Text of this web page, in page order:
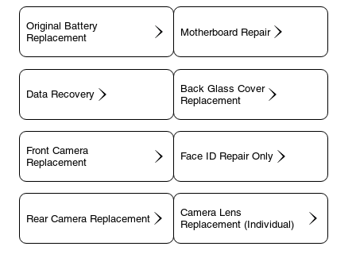
Original Battery
Replacement
Motherboard Repair
Data Recovery
Back Glass Cover
Replacement
Front Camera
Replacement
Face ID Repair Only
Rear Camera Replacement
Camera Lens
Replacement (Individual)